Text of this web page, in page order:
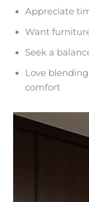
Appreciate
Want
Seek a
Love
comfort